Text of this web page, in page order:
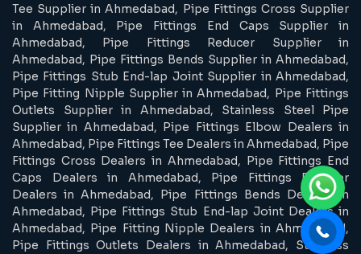
Tee Supplier in Ahmedabad, Pipe Fittings Cross Supplier
in Ahmedabad, Pipe Fittings End Caps Supplier in
Ahmedabad, Pipe Fittings Reducer Supplier in
Ahmedabad, Pipe Fittings Bends Supplier in Ahmedabad,
Pipe Fittings Stub End-lap Joint Supplier in Ahmedabad,
Pipe Fitting Nipple Supplier in Ahmedabad, Pipe Fittings
Outlets Supplier in Ahmedabad, Stainless Steel Pipe
Supplier in Ahmedabad, Pipe Fittings Elbow Dealers in
Ahmedabad, Pipe Fittings Tee Dealers in Ahmedabad, Pipe
Fittings Cross Dealers in Ahmedabad, Pipe Fittings End
Caps Dealers in Ahmedabad, Pipe Fittings Reducer
Dealers in Ahmedabad, Pipe Fittings Bends Dealers in
Ahmedabad, Pipe Fittings Stub End-lap Joint Dealers in
Ahmedabad, Pipe Fitting Nipple Dealers in Ahmedabad,
Pipe Fittings Outlets Dealers in Ahmedabad, Stainless